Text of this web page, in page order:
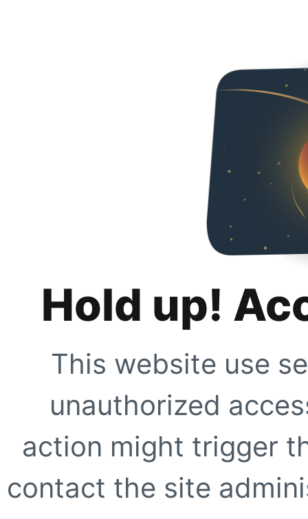
Hold up!
This website use
unauthorized
action might trigger
contact the site